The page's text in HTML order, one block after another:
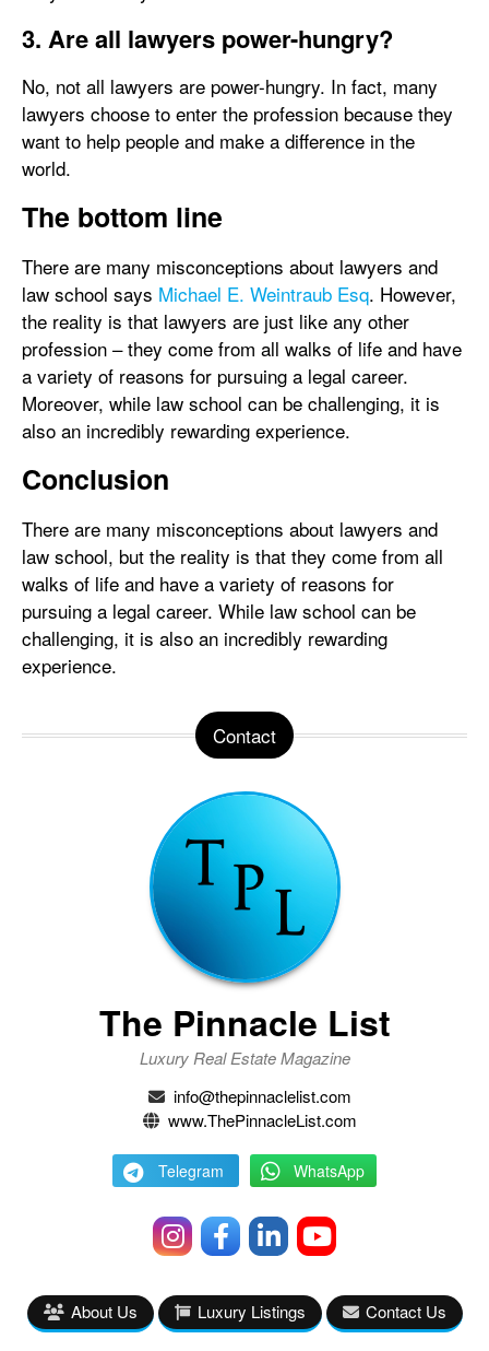
3. Are all lawyers power-hungry?
No, not all lawyers are power-hungry. In fact, many
lawyers choose to enter the profession because they
want to help people and make a difference in the
world.
The bottom line
There are many misconceptions about lawyers and
law school says Michael E. Weintraub Esq. However,
the reality is that lawyers are just like any other
profession – they come from all walks of life and have
a variety of reasons for pursuing a legal career.
Moreover, while law school can be challenging, it is
also an incredibly rewarding experience.
Conclusion
There are many misconceptions about lawyers and
law school, but the reality is that they come from all
walks of life and have a variety of reasons for
pursuing a legal career. While law school can be
challenging, it is also an incredibly rewarding
experience.
Contact
The Pinnacle List
Luxury Real Estate Magazine
info@thepinnaclelist.com
www.ThePinnacleList.com
Telegram WhatsApp
About Us Luxury Listings Contact Us